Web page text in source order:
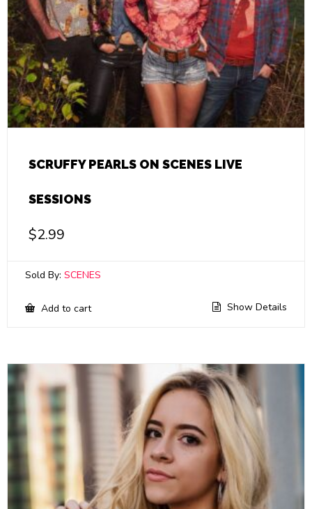
SCRUFFY PEARLS ON SCENES LIVE
SESSIONS
$2.99
Sold By: SCENES
Add to cart Show Details